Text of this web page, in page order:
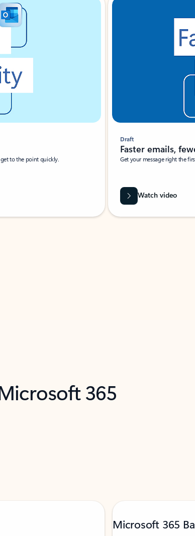
to the point quickly.
Draft
Faster emails,
Get your message right the
Watch video
365
Microsoft 365